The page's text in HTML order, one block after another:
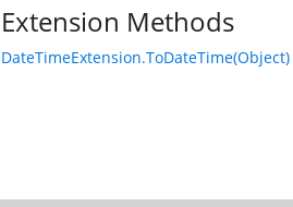
Extension Methods
DateTimeExtension.ToDateTime(Object)